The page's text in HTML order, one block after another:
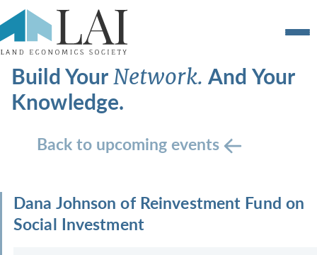
Build YourNetwork.And Your
Knowledge.
Back to upcoming events
Dana Johnson of Reinvestment Fund on
Social Investment